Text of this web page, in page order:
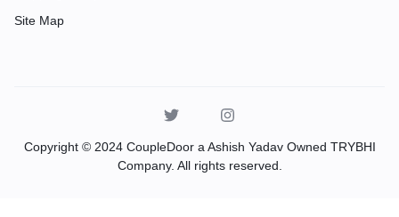
Site Map
Copyright © 2024 CoupleDoor a Ashish Yadav Owned TRYBHI
Company. All rights reserved.